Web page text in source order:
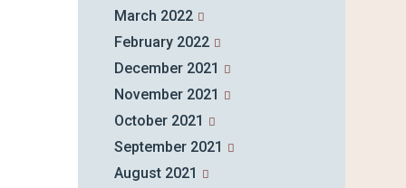
March 2022
February 2022
December 2021
November 2021
October 2021
September 2021
August 2021